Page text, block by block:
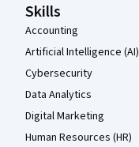
Skills
Accounting
Artificial Intelligence (AI)
Cybersecurity
Data Analytics
Digital Marketing
Human Resources (HR)